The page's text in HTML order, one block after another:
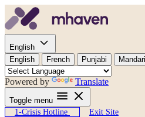
Skip to content
English
English
French Punjabi
Powered by Translate
Toggle menu
1-Crisis Hotline
Exit Site